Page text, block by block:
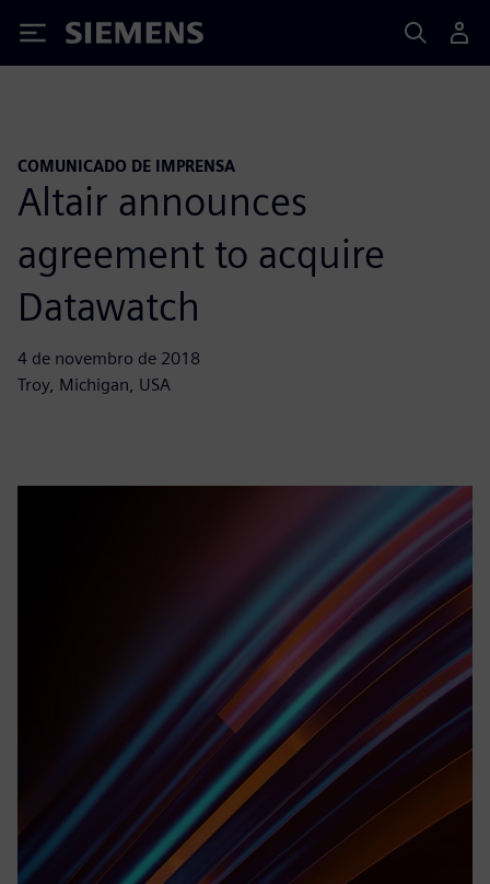
Siemens
COMUNICADO DE IMPRENSA
Altair announces
agreement to acquire
Datawatch
4 de novembro de 2018
Troy, Michigan, USA